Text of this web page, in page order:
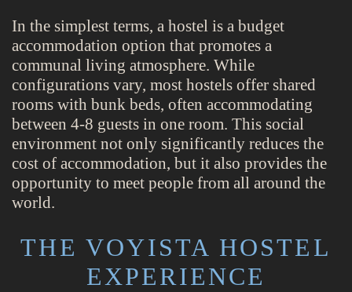
In the simplest terms, a hostel is a budget
accommodation option that promotes a
communal living atmosphere. While
configurations vary, most hostels offer shared
rooms with bunk beds, often accommodating
between 4-8 guests in one room. This social
environment not only significantly reduces the
cost of accommodation, but it also provides the
opportunity to meet people from all around the
world.
THE VOYISTA HOSTEL
EXPERIENCE